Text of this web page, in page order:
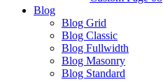
Blog
Blog Grid
Blog Classic
Blog Fullwidth
Blog Masonry
Blog Standard